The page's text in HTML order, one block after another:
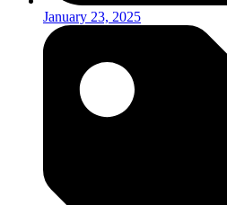
January 23, 2025